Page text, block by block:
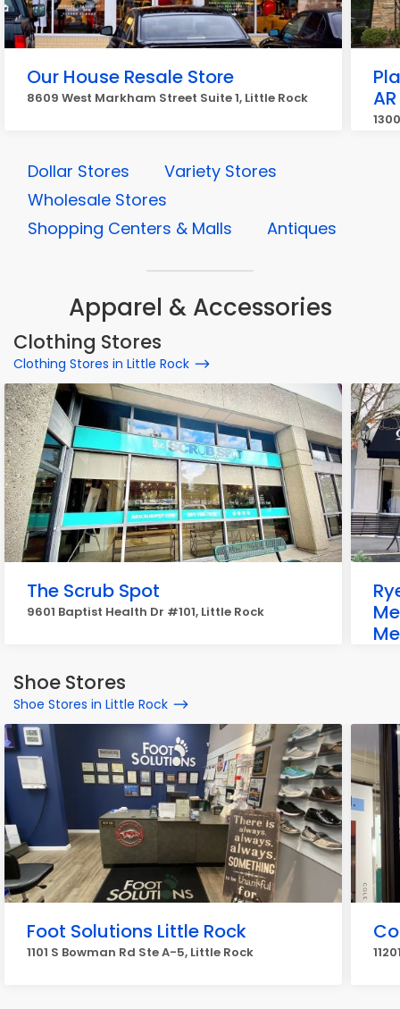
Our House Resale Store
8609 West Markham Street Suite 1, Little Rock
AR
Dollar Stores
Variety Stores
Wholesale Stores
Shopping Centers & Malls
Antiques
Apparel & Accessories
Clothing Stores
Clothing Stores in Little Rock
The Scrub Spot
9601 Baptist Health Dr #101, Little Rock
Shoe Stores
Shoe Stores in Little Rock
Foot Solutions Little Rock
1101 S Bowman Rd Ste A-5, Little Rock